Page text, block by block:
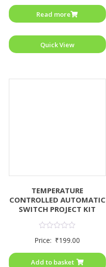
5
Read more
Quick View
TEMPERATURE
CONTROLLED AUTOMATIC
SWITCH PROJECT KIT
0
5
Price: ₹199.00
Add to basket